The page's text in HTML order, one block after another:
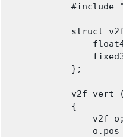
#include
struct
            };
v2f vert
            {
                v2f o;